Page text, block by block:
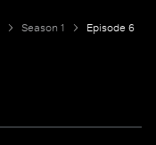
Season 1 Episode 6